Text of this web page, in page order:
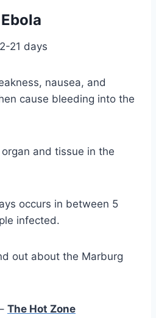
21 days
nausea, and
cause bleeding into the
and tissue in the
occurs in between 5
infected.
out about the Marburg
The Hot Zone